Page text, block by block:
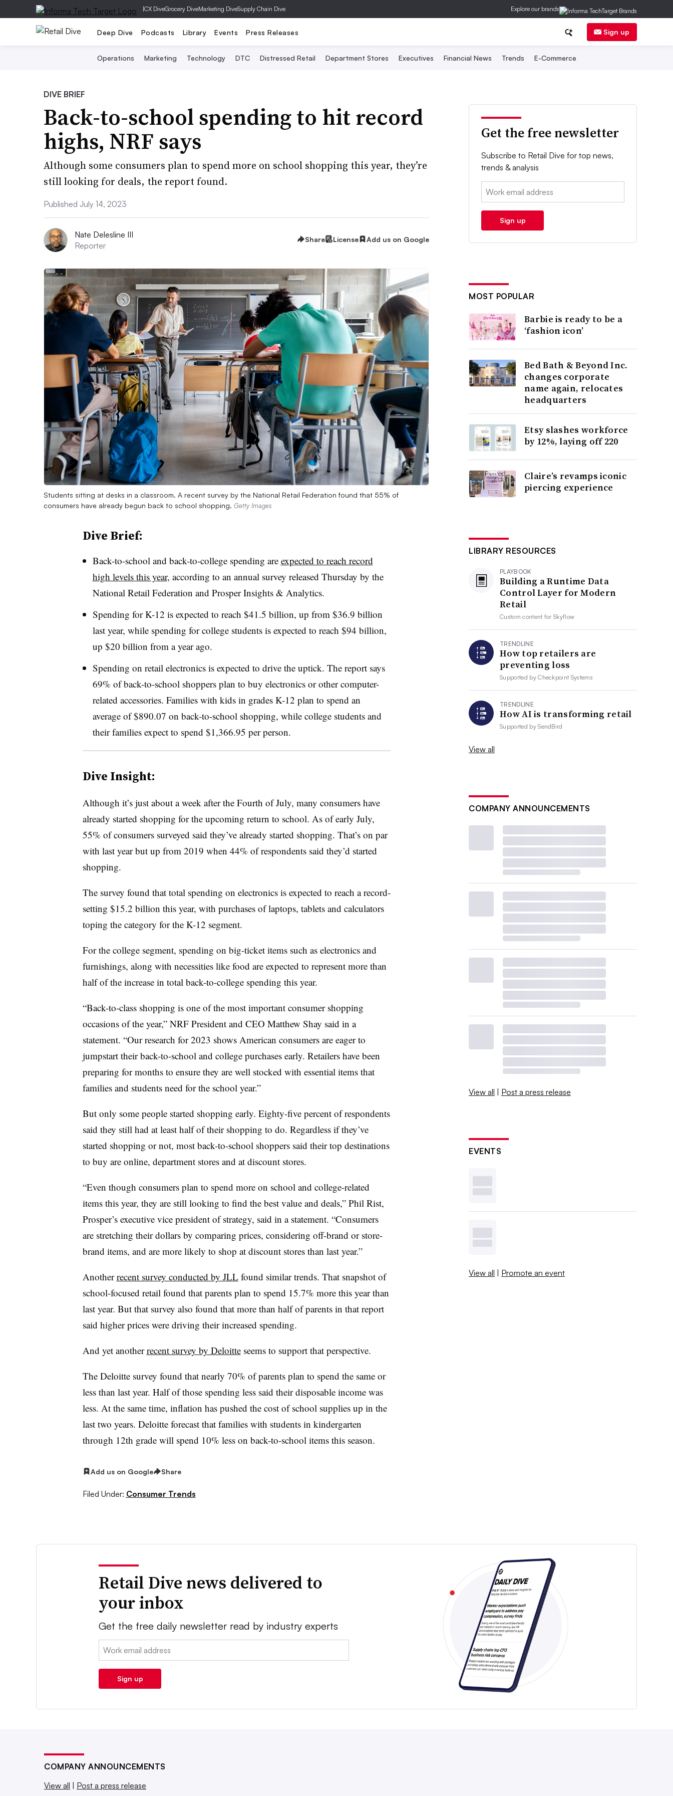
|CX DiveGrocery DiveMarketing DiveSupply Chain Dive Explore our brands
Deep Dive Podcasts Library Events Press Releases Sign up
Operations Marketing Technology DTC Distressed Retail Department Stores Executives Financial News Trends E-Commerce
DIVE BRIEF
Back-to-school spending to hit record
highs, NRF says
Although some consumers plan to spend more on school shopping this year, they’re
still looking for deals, the report found.
Published July 14, 2023
Nate Delesline III
Reporter
Share License Add us on Google
Students sitting at desks in a classroom. A recent survey by the National Retail Federation found that 55% of
consumers have already begun back to school shopping. Getty Images
Dive Brief:
Back-to-school and back-to-college spending are expected to reach record
high levels this year, according to an annual survey released Thursday by the
National Retail Federation and Prosper Insights & Analytics.
Spending for K-12 is expected to reach $41.5 billion, up from $36.9 billion
last year, while spending for college students is expected to reach $94 billion,
up $20 billion from a year ago.
Spending on retail electronics is expected to drive the uptick. The report says
69% of back-to-school shoppers plan to buy electronics or other computer-
related accessories. Families with kids in grades K-12 plan to spend an
average of $890.07 on back-to-school shopping, while college students and
their families expect to spend $1,366.95 per person.
Dive Insight:
Although it’s just about a week after the Fourth of July, many consumers have
already started shopping for the upcoming return to school. As of early July,
55% of consumers surveyed said they’ve already started shopping. That’s on par
with last year but up from 2019 when 44% of respondents said they’d started
shopping.
The survey found that total spending on electronics is expected to reach a record-
setting $15.2 billion this year, with purchases of laptops, tablets and calculators
toping the category for the K-12 segment.
For the college segment, spending on big-ticket items such as electronics and
furnishings, along with necessities like food are expected to represent more than
half of the increase in total back-to-college spending this year.
“Back-to-class shopping is one of the most important consumer shopping
occasions of the year,” NRF President and CEO Matthew Shay said in a
statement. “Our research for 2023 shows American consumers are eager to
jumpstart their back-to-school and college purchases early. Retailers have been
preparing for months to ensure they are well stocked with essential items that
families and students need for the school year.”
But only some people started shopping early. Eighty-five percent of respondents
said they still had at least half of their shopping to do. Regardless if they’ve
started shopping or not, most back-to-school shoppers said their top destinations
to buy are online, department stores and at discount stores.
“Even though consumers plan to spend more on school and college-related
items this year, they are still looking to find the best value and deals,” Phil Rist,
Prosper’s executive vice president of strategy, said in a statement. “Consumers
are stretching their dollars by comparing prices, considering off-brand or store-
brand items, and are more likely to shop at discount stores than last year.”
Anotherrecent survey conducted by JLLfound similar trends. That snapshot of
school-focused retail found that parents plan to spend 15.7% more this year than
last year. But that survey also found that more than half of parents in that report
said higher prices were driving their increased spending.
And yet anotherrecent survey by Deloitteseems to support that perspective.
The Deloitte survey found that nearly 70% of parents plan to spend the same or
less than last year. Half of those spending less said their disposable income was
less. At the same time, inflation has pushed the cost of school supplies up in the
last two years. Deloitte forecast that families with students in kindergarten
through 12th grade will spend 10% less on back-to-school items this season.
Add us on Google Share
Filed Under: Consumer Trends
Get the free newsletter
Subscribe to Retail Dive for top news,
trends & analysis
Email:
Sign up
MOST POPULAR
Barbie is ready to be a
‘fashion icon’
Bed Bath & Beyond Inc.
changes corporate
name again, relocates
headquarters
Etsy slashes workforce
by 12%, laying off 220
Claire’s revamps iconic
piercing experience
LIBRARY RESOURCES
PLAYBOOK
Building a Runtime Data
Control Layer for Modern
Retail
Custom content forSkyflow
TRENDLINE
How top retailers are
preventing loss
Supported byCheckpoint Systems
TRENDLINE
How AI is transforming retail
Supported bySendBird
View all
COMPANY ANNOUNCEMENTS
View all | Post a press release
EVENTS
View all | Promote an event
Retail Dive news delivered to
your inbox
Get the free daily newsletter read by industry experts
Email:
Sign up
COMPANY ANNOUNCEMENTS
View all
Post a press release